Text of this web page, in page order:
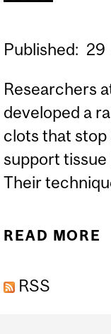
Published: 29
Researchers
developed a
clots that stop
support
Their
READ MORE
RSS